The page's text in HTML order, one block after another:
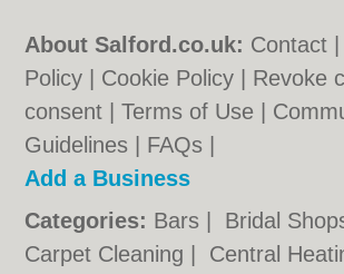
About Salford.co.uk: Contact
Policy
Cookie Policy
Revoke
consent |Terms of Use
Guidelines
FAQs
Add a Business
Categories: Bars Bridal
Carpet Cleaning
Central